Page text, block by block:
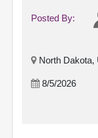
Posted By:
North Dakota,
8/5/2026